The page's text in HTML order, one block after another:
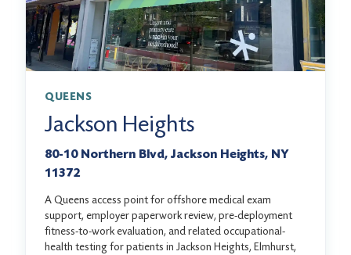
QUEENS
Jackson Heights
80-10 Northern Blvd, Jackson Heights, NY
11372
A Queens access point for offshore medical exam
support, employer paperwork review, pre-deployment
fitness-to-work evaluation, and related occupational-
health testing for patients in Jackson Heights, Elmhurst,